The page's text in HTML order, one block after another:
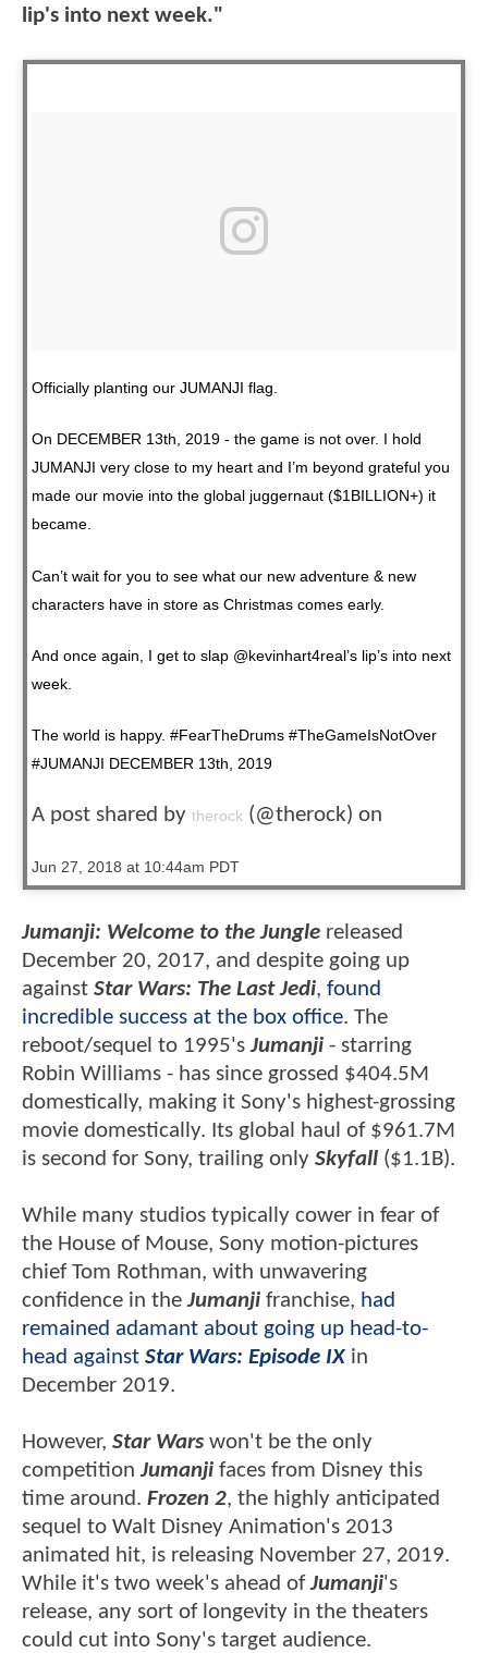
lip's into next week."
Officially planting our JUMANJI flag.
On DECEMBER 13th, 2019 - the game is not over. I hold
JUMANJI very close to my heart and I’m beyond grateful you
made our movie into the global juggernaut ($1BILLION+) it
became.
Can’t wait for you to see what our new adventure & new
characters have in store as Christmas comes early.
And once again, I get to slap @kevinhart4real’s lip’s into next
week.
The world is happy. #FearTheDrums #TheGameIsNotOver
#JUMANJI DECEMBER 13th, 2019
A post shared by therock (@therock) on
Jun 27, 2018 at 10:44am PDT
Jumanji: Welcome to the Jungle released
December 20, 2017, and despite going up
against Star Wars: The Last Jedi, found
incredible success at the box office. The
reboot/sequel to 1995'sJumanji - starring
Robin Williams - has since grossed $404.5M
domestically, making it Sony's highest-grossing
movie domestically. Its global haul of $961.7M
is second for Sony, trailing only Skyfall ($1.1B).
While many studios typically cower in fear of
the House of Mouse, Sony motion-pictures
chief Tom Rothman, with unwavering
confidence in theJumanji franchise, had
remained adamant about going up head-to-
head against Star Wars: Episode IX in
December 2019.
However, Star Wars won't be the only
competitionJumanji faces from Disney this
time around. Frozen 2, the highly anticipated
sequel to Walt Disney Animation's 2013
animated hit, is releasing November 27, 2019.
While it's two week's ahead ofJumanji's
release, any sort of longevity in the theaters
could cut into Sony's target audience.